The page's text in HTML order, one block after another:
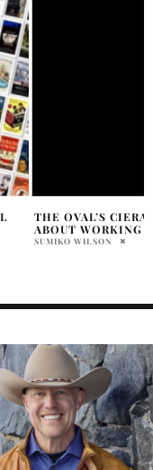
JENNIFER
CLARISSA MANCUSO